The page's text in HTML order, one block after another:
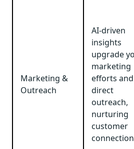
Marketing &
Outreach
AI-driven
insights
upgrade
marketing
efforts and
direct
outreach,
nurturing
customer